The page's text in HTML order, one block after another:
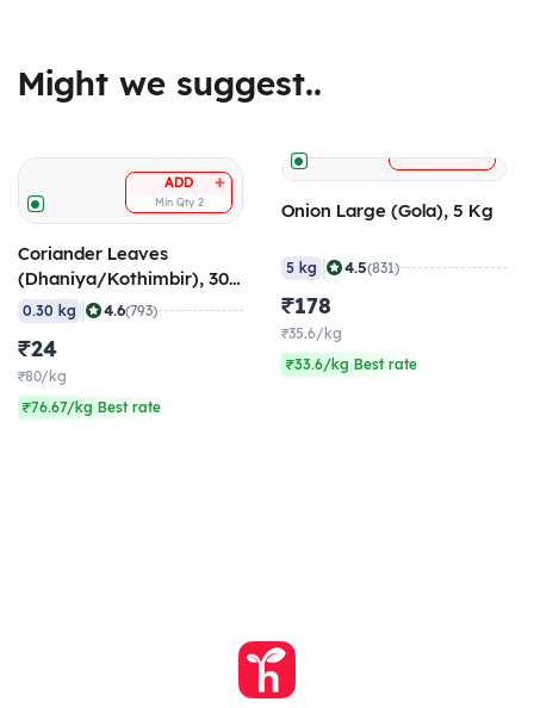
Might we suggest..
ADD +
Min Qty 2
Coriander Leaves
(Dhaniya/Kothimbir), 300
gm
0.30 kg | 4.6(793)
₹24
₹80/kg
₹76.67/kg Best rate
Onion Large (Gola), 5 Kg
5 kg | 4.5(831)
₹178
₹35.6/kg
₹33.6/kg Best rate